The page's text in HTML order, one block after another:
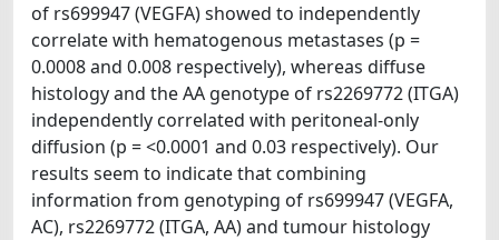
of rs699947 (VEGFA) showed to independently
correlate with hematogenous metastases (p =
0.0008 and 0.008 respectively), whereas diffuse
histology and the AA genotype of rs2269772 (ITGA)
independently correlated with peritoneal-only
diffusion (p = <0.0001 and 0.03 respectively). Our
results seem to indicate that combining
information from genotyping of rs699947 (VEGFA,
AC), rs2269772 (ITGA, AA) and tumour histology